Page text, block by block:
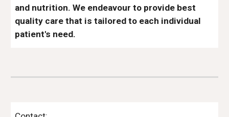
and nutrition. We endeavour to provide best
quality care that is tailored to each individual
patient's need.